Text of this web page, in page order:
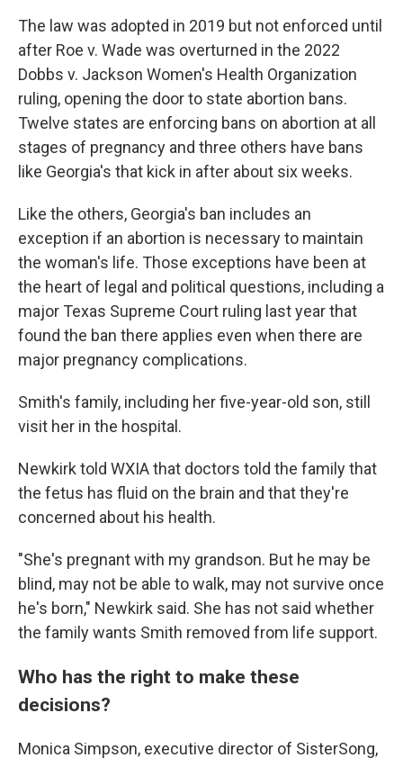
The law was adopted in 2019 but not enforced until
after Roe v. Wade was overturned in the 2022
Dobbs v. Jackson Women's Health Organization
ruling, opening the door to state abortion bans.
Twelve states are enforcing bans on abortion at all
stages of pregnancy and three others have bans
like Georgia's that kick in after about six weeks.
Like the others, Georgia's ban includes an
exception if an abortion is necessary to maintain
the woman's life. Those exceptions have been at
the heart of legal and political questions, including a
major Texas Supreme Court ruling last year that
found the ban there applies even when there are
major pregnancy complications.
Smith's family, including her five-year-old son, still
visit her in the hospital.
Newkirk told WXIA that doctors told the family that
the fetus has fluid on the brain and that they're
concerned about his health.
"She's pregnant with my grandson. But he may be
blind, may not be able to walk, may not survive once
he's born," Newkirk said. She has not said whether
the family wants Smith removed from life support.
Who has the right to make these
decisions?
Monica Simpson, executive director of SisterSong,